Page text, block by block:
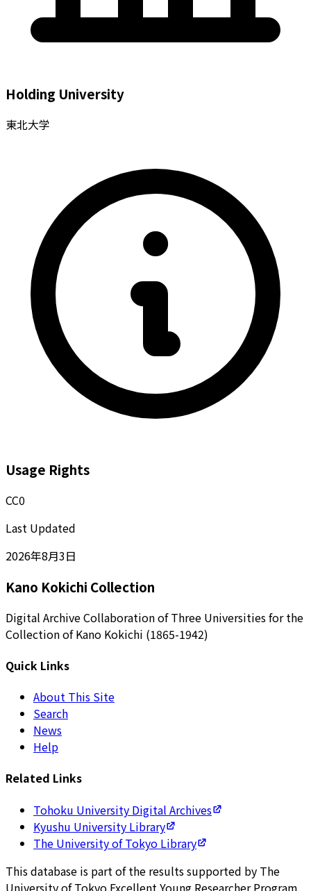
Holding University
東北大学
Usage Rights
CC0
Last Updated
2026年8月3日
Kano Kokichi Collection
Digital Archive Collaboration of Three Universities for the
Collection of Kano Kokichi (1865-1942)
Quick Links
About This Site
Search
News
Help
Related Links
Tohoku University Digital Archives
Kyushu University Library
The University of Tokyo Library
This database is part of the results supported by The
University of Tokyo Excellent Young Researcher Program.